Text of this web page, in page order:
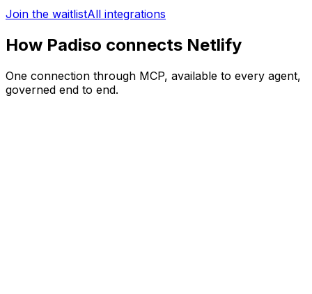
Join the waitlistAll integrations
How Padiso connects Netlify
One connection through MCP, available to every agent,
governed end to end.